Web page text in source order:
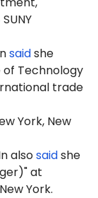
saidshe
Technology
trade
York, New
alsosaidshe
at
York.